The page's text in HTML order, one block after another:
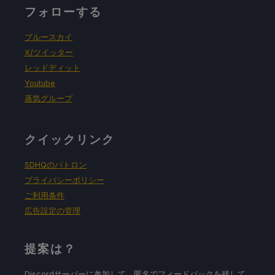
バッテリーの使用予測と温度
フォローする
ブルースカイ
X/ツイッター
レッドディット
Youtube
蒸気グループ
クイックリンク
SDHQのパトロン
プライバシーポリシー
ご利用条件
広告設定の管理
提案は？